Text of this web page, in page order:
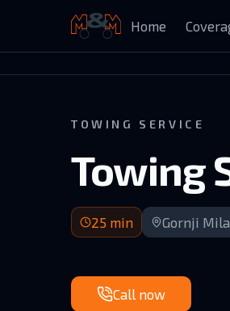
Auto Kuća Isailović
Home
TOWING SERVICE
Towing
25 min arrival | Upper
25 min Gornji
Call now